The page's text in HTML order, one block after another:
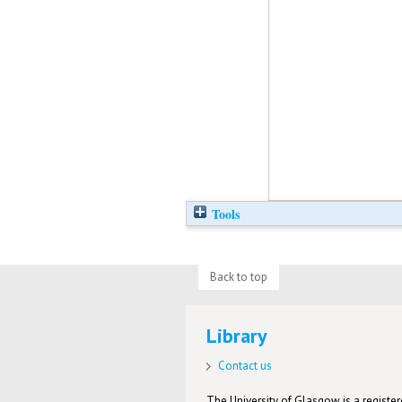
Tools
Back to top
Library
Contact us